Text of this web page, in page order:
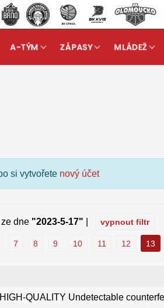
A-TÝM ZÁPASY MLÁDEŽ
si vytvořete nový účet
dne "2023-5-17" vypnout filtr
7 8 9 10 11 12 13
QUALITY Undetectable